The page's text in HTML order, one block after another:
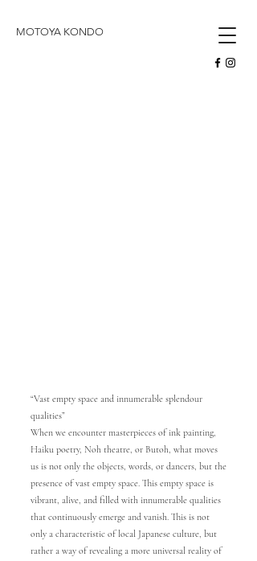
MOTOYA KONDO
“Vast empty space and innumerable splendour
qualities”
When we encounter masterpieces of ink painting,
Haiku poetry, Noh theatre, or Butoh, what moves
us is not only the objects, words, or dancers, but the
presence of vast empty space. This empty space is
vibrant, alive, and filled with innumerable qualities
that continuously emerge and vanish. This is not
only a characteristic of local Japanese culture, but
rather a way of revealing a more universal reality of